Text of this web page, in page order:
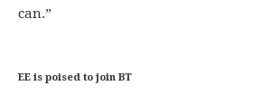
can.”
EE is poised to join BT